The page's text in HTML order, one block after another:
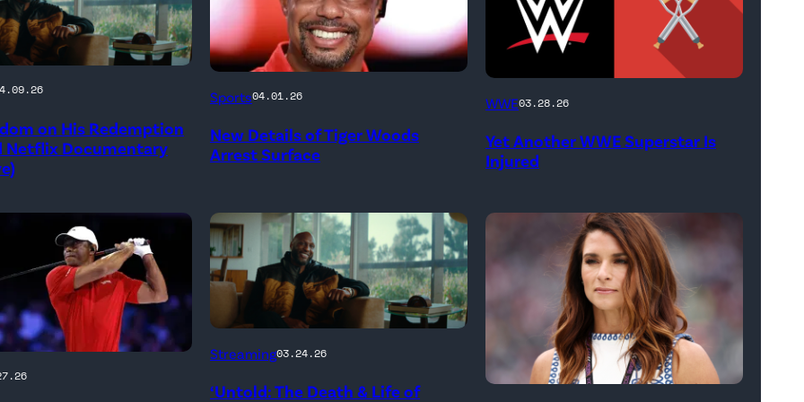
on His Redemption
Netflix Documentary
PALM
GARDENS,
FLORIDA
MARCH
04:
Tiger
Woods
of
Jupiter
Links
Sports04.01.26
New Details of Tiger Woods
Arrest Surface
(Credit:
//
bortonia
Images)
WWE03.28.26
Yet Another WWE Superstar Is
Injured
Untold:
Streaming03.24.26
‘Untold: The Death & Life of